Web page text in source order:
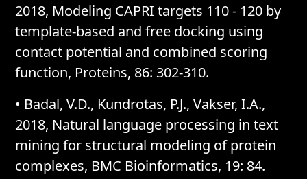
2018, Modeling CAPRI targets 110 - 120 by
template-based and free docking using
contact potential and combined scoring
function, Proteins, 86: 302-310.
• Badal, V.D., Kundrotas, P.J., Vakser, I.A.,
2018, Natural language processing in text
mining for structural modeling of protein
complexes, BMC Bioinformatics, 19: 84.